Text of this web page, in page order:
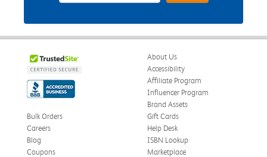
About Us
Accessibility
Affiliate Program
Influencer Program
Brand Assets
Bulk Orders
Careers
Blog
Coupons
Gift Cards
Help Desk
ISBN Lookup
Marketplace